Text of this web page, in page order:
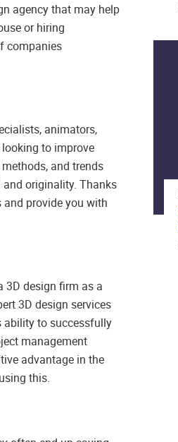
agency that may help
or hiring
companies
animators,
to improve
and trends
originality. Thanks
and provide you with
3D design firm as a
3D design services
ability to successfully
management
advantage in the
this.